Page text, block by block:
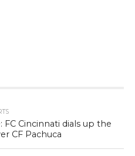
FC Cincinnati dials up the
CF Pachuca